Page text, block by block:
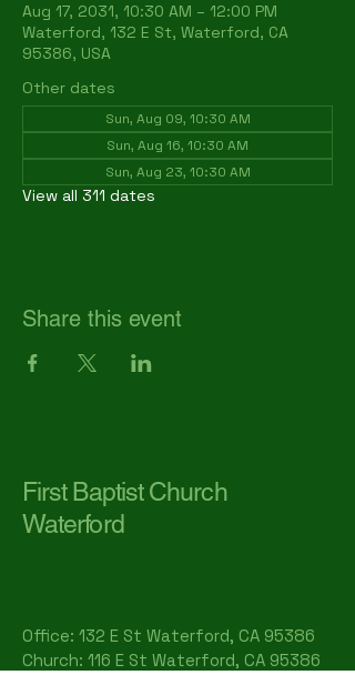
Aug 17, 2031, 10:30 AM – 12:00 PM
Waterford, 132 E St, Waterford, CA
95386, USA
Other dates
Sun, Aug 09, 10:30 AM
Sun, Aug 16, 10:30 AM
Sun, Aug 23, 10:30 AM
View all 311 dates
Share this event
First Baptist Church
Waterford
Office: 132 E St Waterford, CA 95386​
Church: 116 E St Waterford, CA 95386